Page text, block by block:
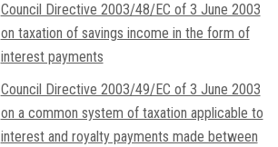
Council Directive 2003/48/EC of 3 June 2003
on taxation of savings income in the form of
interest payments
Council Directive 2003/49/EC of 3 June 2003
on a common system of taxation applicable to
interest and royalty payments made between